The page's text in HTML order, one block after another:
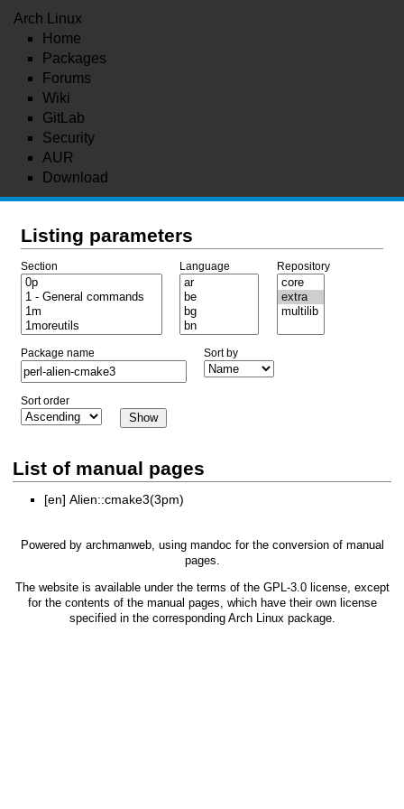
Arch Linux
Home
Packages
Forums
Wiki
GitLab
Security
AUR
Download
Listing parameters
Section Language Repository
Package name Sort by
Sort order
List of manual pages
[en] Alien::cmake3(3pm)
Powered by archmanweb, using mandoc for the conversion of manual
pages.
The website is available under the terms of the GPL-3.0license, except
for the contents of the manual pages, which have their own license
specified in the corresponding Arch Linux package.